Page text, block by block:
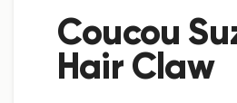
Coucou
Hair Claw